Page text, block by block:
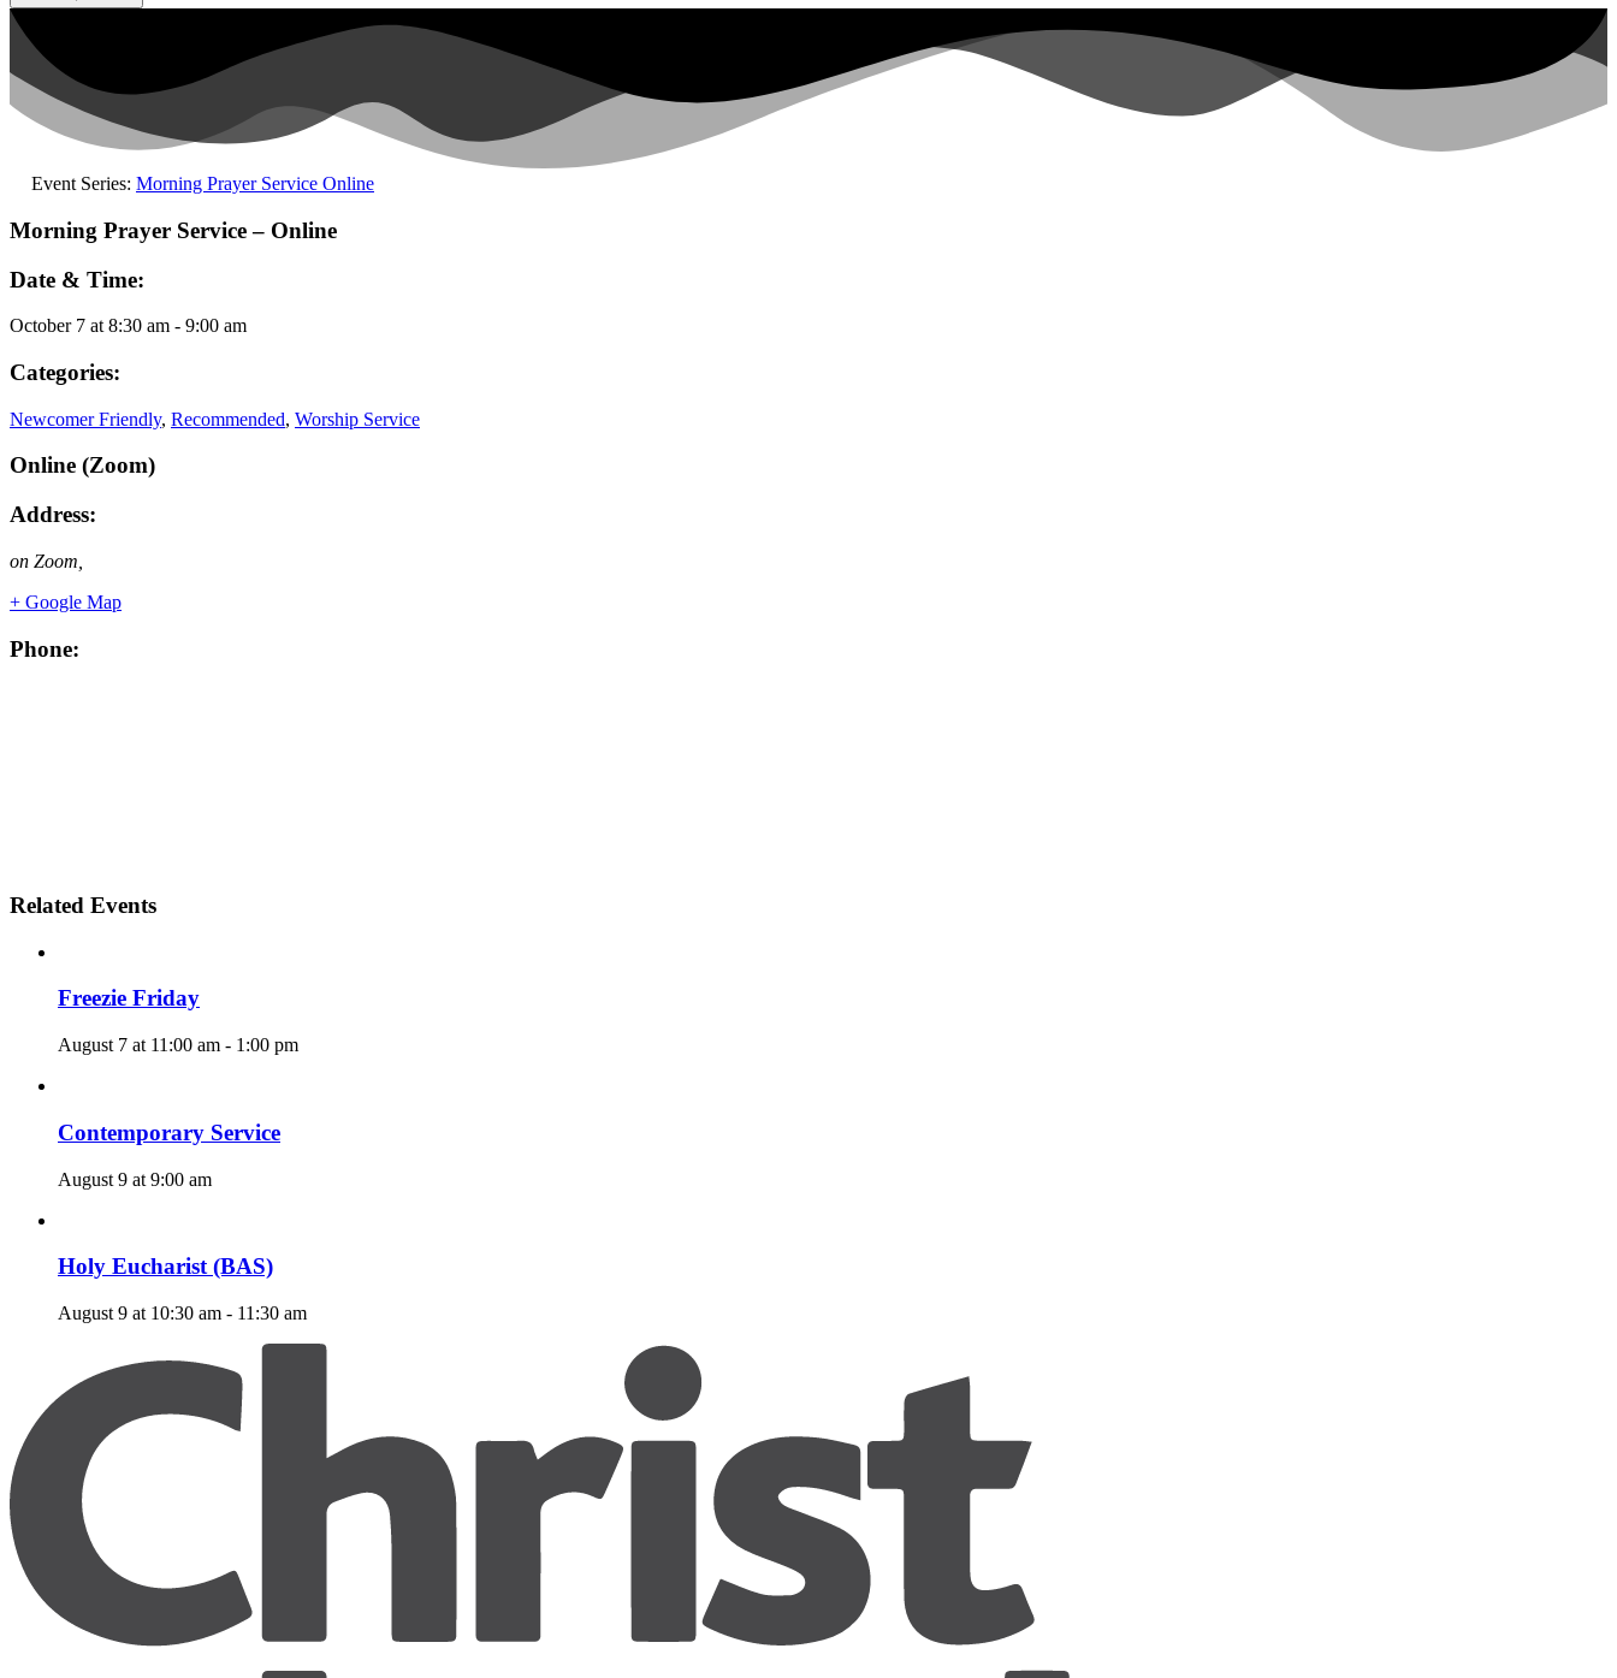
Event Series: Morning Prayer Service Online
Morning Prayer Service – Online
Date & Time:
October 7 at 8:30 am - 9:00 am
Categories:
Newcomer Friendly, Recommended, Worship Service
Online (Zoom)
Address:
on Zoom
+ Google Map
Phone:
Related Events
Freezie Friday
August 7 at 11:00 am - 1:00 pm
Contemporary Service
August 9 at 9:00 am
Holy Eucharist (BAS)
August 9 at 10:30 am - 11:30 am